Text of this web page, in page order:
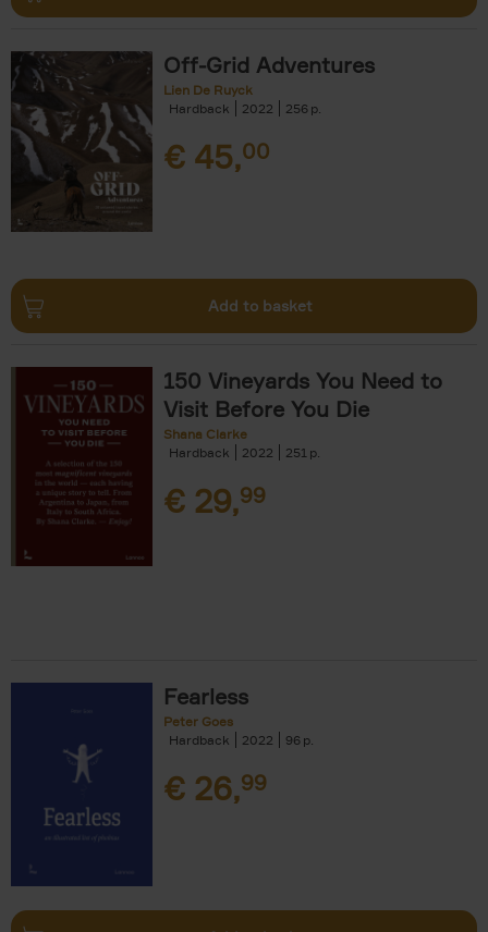
Off-Grid Adventures
Lien De Ruyck
Hardback
2022 256
€ 45,00
Add to basket
150 Vineyards You Need to
Visit Before You Die
Shana Clarke
Hardback
2022 251
€ 29,99
Fearless
Peter Goes
Hardback
2022 96
€ 26,99